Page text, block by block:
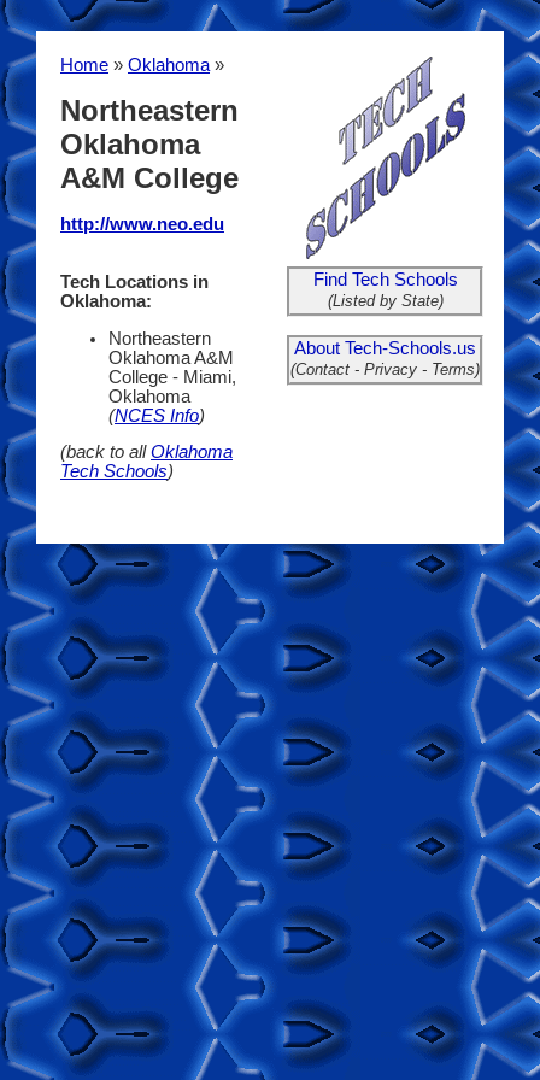
Home » Oklahoma »
Northeastern
Oklahoma
A&M College
http://www.neo.edu
Tech Locations in
Oklahoma:
Northeastern
Oklahoma A&M
College - Miami,
Oklahoma
(NCES Info)
(back to allOklahoma
Tech Schools)
Find Tech Schools
(Listed by State)
About Tech-Schools.us
(Contact - Privacy - Terms)